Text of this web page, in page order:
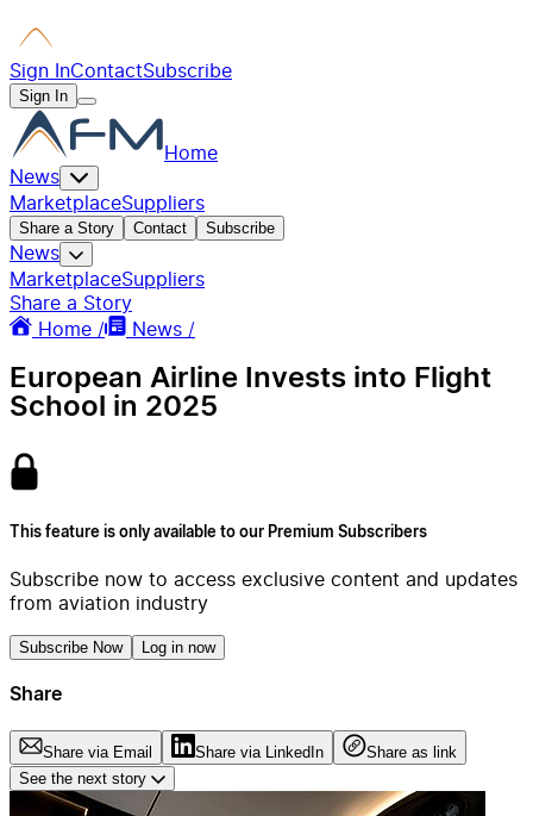
Sign InContactSubscribe
Sign In
Home
News
MarketplaceSuppliers
Share a Story Contact Subscribe
News
MarketplaceSuppliers
Share a Story
Home /
News /
European Airline Invests into Flight
School in 2025
This feature is only available to our Premium Subscribers
Subscribe now to access exclusive content and updates
from aviation industry
Subscribe Now Log in now
Share
Share via Email Share via LinkedIn
Share as link
See the next story